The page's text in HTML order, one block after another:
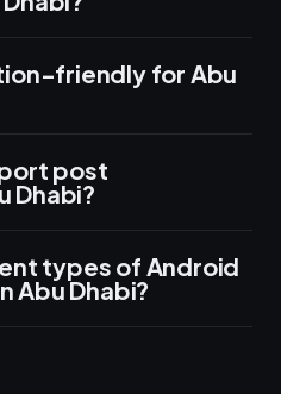
friendly for Abu
post
Dhabi?
types of Android
Abu Dhabi?